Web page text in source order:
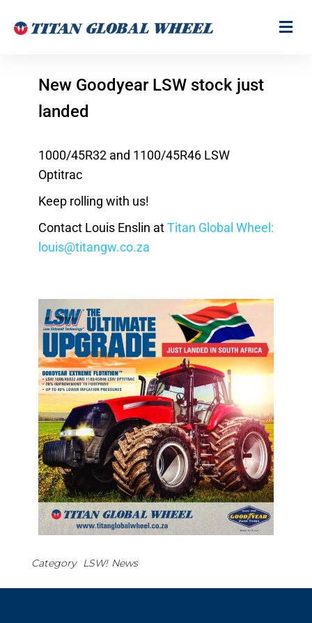
New Goodyear LSW stock just
landed
1000/45R32 and 1100/45R46 LSW
Optitrac
Keep rolling with us!
Contact Louis Enslin atTitan Global Wheel:
louis@titangw.co.za
Category LSW! News